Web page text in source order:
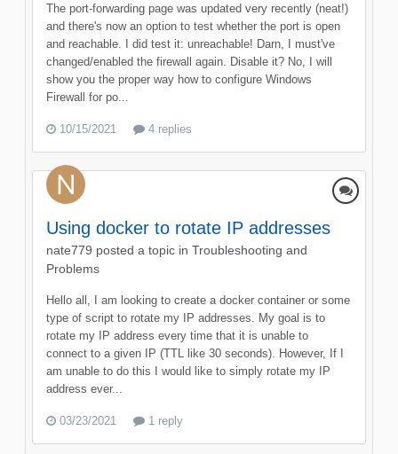
The port-forwarding page was updated very recently (neat!)
and there's now an option to test whether the port is open
and reachable. I did test it: unreachable! Darn, I must've
changed/enabled the firewall again. Disable it? No, I will
show you the proper way how to configure Windows
Firewall for po...
10/15/2021 4 replies
Using docker to rotate IP addresses
nate779 posted a topic in Troubleshooting and
Problems
Hello all, I am looking to create a docker container or some
type of script to rotate my IP addresses. My goal is to
rotate my IP address every time that it is unable to
connect to a given IP (TTL like 30 seconds). However, If I
am unable to do this I would like to simply rotate my IP
address ever...
03/23/2021 1 reply